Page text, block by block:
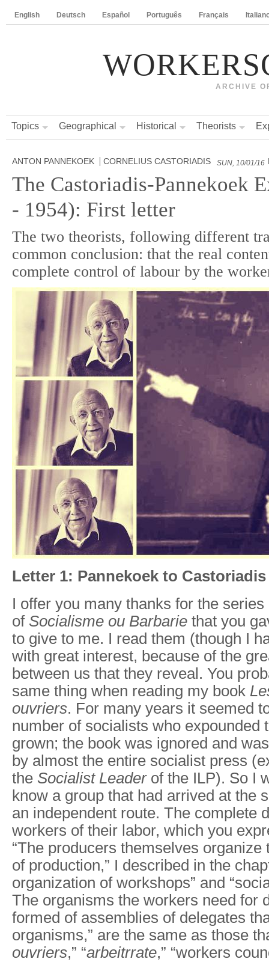
English Deutsch Español Português Français
ARCHIVE
Topics Geographical Historical Theorists
ANTON PANNEKOEK CORNELIUS CASTORIADIS SUN, 10/01/16
The Castoriadis-Pannekoek
- 1954): First letter
The two theorists, following different
common conclusion: that the real
complete control of labour by the
Letter 1: Pannekoek to Castoriadis
I offer you many thanks for the
of Socialisme ou Barbarie that you
to give to me. I read them (though I
with great interest, because of the
between us that they reveal. You
same thing when reading my book
ouvriers. For many years it seemed
number of socialists who expounded
grown; the book was ignored and
by almost the entire socialist press
the Socialist Leaderof the ILP). So I
know a group that had arrived at the
an independent route. The complete
workers of their labor, which you
“The producers themselves organize
of production,” I described in the
organization of workshops” and
The organisms the workers need for
formed of assemblies of delegates
organisms,” are the same as those
ouvriers,” “arbeitrrate,” “workers